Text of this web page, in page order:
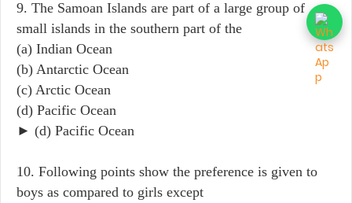
9. The Samoan Islands are part of a large group of
small islands in the southern part of the
(a) Indian Ocean
(b) Antarctic Ocean
(c) Arctic Ocean
(d) Pacific Ocean
► (d) Pacific Ocean
10. Following points show the preference is given to
boys as compared to girls except